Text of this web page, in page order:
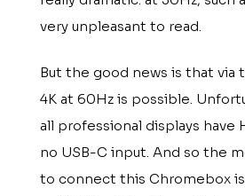
very unpleasant to read.
But the good news is that via
4K at 60Hz is possible.
all professional displays have
no USB-C input. And so the
to connect this Chromebox